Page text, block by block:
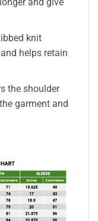
and give
knit
helps retain
the shoulder
garment and